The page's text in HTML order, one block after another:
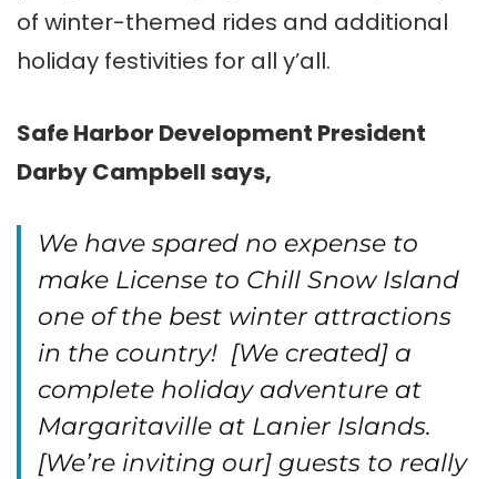
of winter-themed rides and additional
holiday festivities for all y’all.
Safe Harbor Development President
Darby Campbell says,
We have spared no expense to
make License to Chill Snow Island
one of the best winter attractions
in the country! [We created] a
complete holiday adventure at
Margaritaville at Lanier Islands.
[We’re inviting our] guests to really